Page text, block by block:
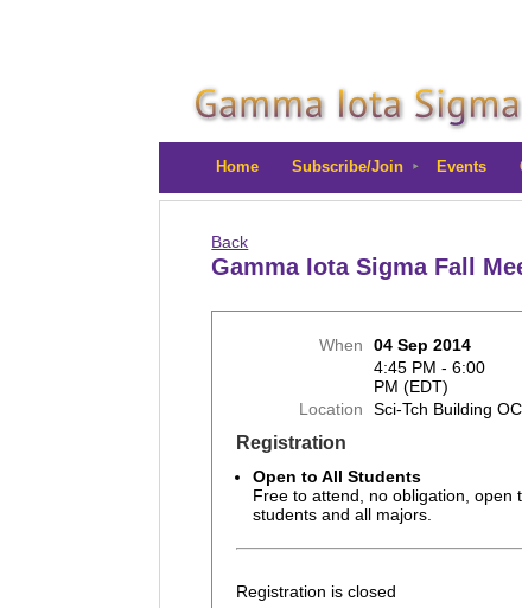
Home Subscribe/Join Events
Back
Gamma Iota Sigma Fall
When
04 Sep 2014
4:45 PM - 6:00
PM (EDT)
Location
Sci-Tch Building
Registration
Open to All Students
Free to attend, no obligation, open
students and all majors.
Registration is closed